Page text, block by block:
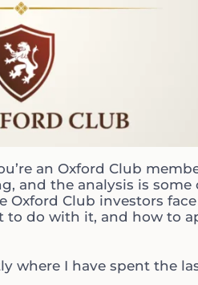
an Oxford Club
and the analysis is
Oxford Club investors
to do with it, and how to
where I have spent the